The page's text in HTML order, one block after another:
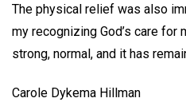
The physical relief was also
my recognizing God’s care
strong, normal, and it has
Carole Dykema Hillman